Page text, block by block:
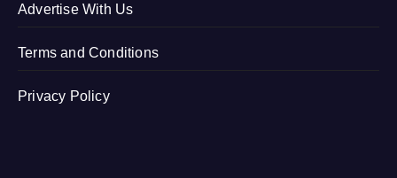
Advertise With Us
Terms and Conditions
Privacy Policy